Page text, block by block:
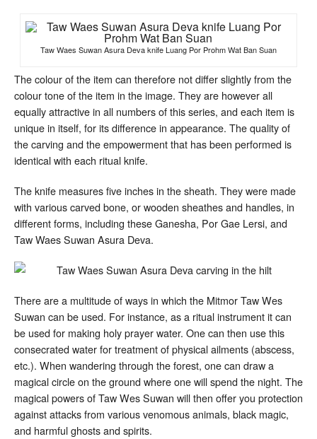
Taw Waes Suwan Asura Deva knife Luang Por Prohm Wat Ban Suan
The colour of the item can therefore not differ slightly from the
colour tone of the item in the image. They are however all
equally attractive in all numbers of this series, and each item is
unique in itself, for its difference in appearance. The quality of
the carving and the empowerment that has been performed is
identical with each ritual knife.
The knife measures five inches in the sheath. They were made
with various carved bone, or wooden sheathes and handles, in
different forms, including these Ganesha, Por Gae Lersi, and
Taw Waes Suwan Asura Deva.
There are a multitude of ways in which the Mitmor Taw Wes
Suwan can be used. For instance, as a ritual instrument it can
be used for making holy prayer water. One can then use this
consecrated water for treatment of physical ailments (abscess,
etc.). When wandering through the forest, one can draw a
magical circle on the ground where one will spend the night. The
magical powers of Taw Wes Suwan will then offer you protection
against attacks from various venomous animals, black magic,
and harmful ghosts and spirits.